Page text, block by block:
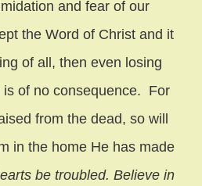
and fear of our
the Word of Christ and it
of all, then even losing
of no consequence. For
from the dead, so will
in the home He has made
be troubled. Believe in